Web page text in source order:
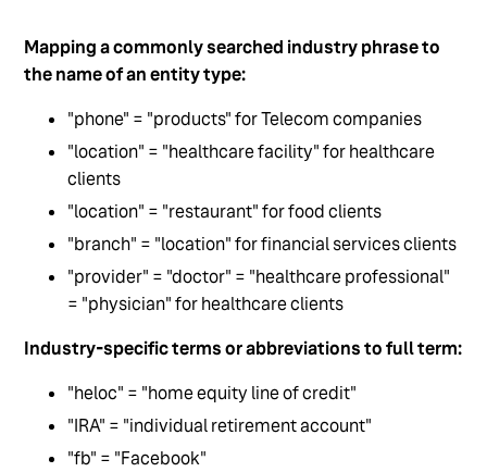
Mapping a commonly searched industry phrase to
the name of an entity type:
"phone" = "products" for Telecom companies
"location" = "healthcare facility" for healthcare
clients
"location" = "restaurant" for food clients
"branch" = "location" for financial services clients
"provider" = "doctor" = "healthcare professional"
= "physician" for healthcare clients
Industry-specific terms or abbreviations to full term:
"heloc" = "home equity line of credit"
"IRA" = "individual retirement account"
"fb" = "Facebook"